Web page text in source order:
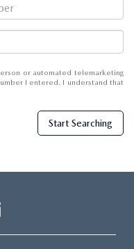
or automated telemarketing
I entered. I understand that
Start Searching